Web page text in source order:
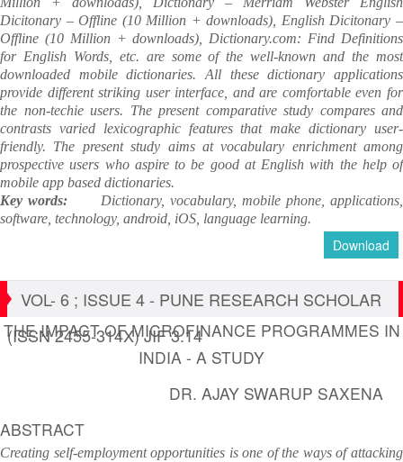
Dicitonary – Offline (10 Million + downloads), English Dicitonary –
Offline (10 Million + downloads), Dictionary.com: Find Definitions
for English Words, etc. are some of the well-known and the most
downloaded mobile dictionaries. All these dictionary applications
provide different striking user interface, and are comfortable even for
the non-techie users. The present comparative study compares and
contrasts varied lexicographic features that make dictionary user-
friendly. The present study aims at vocabulary enrichment among
prospective users who aspire to be good at English with the help of
mobile app based dictionaries.
Key words: Dictionary, vocabulary, mobile phone, applications,
software, technology, android, iOS, language learning.
Download
VOL- 6 ; ISSUE 4 - PUNE RESEARCH SCHOLAR
(ISSN 2455-314X) JIF 3.14
THE IMPACT OF MICROFINANCE PROGRAMMES IN
INDIA - A STUDY
DR. AJAY SWARUP SAXENA
ABSTRACT
Creating self-employment opportunities is one of the ways of attacking